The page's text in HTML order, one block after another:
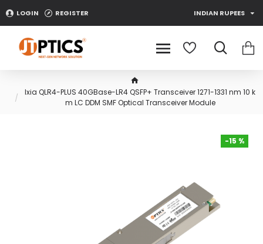
LOGIN REGISTER INDIAN RUPEES
Ixia QLR4-PLUS 40GBase-LR4 QSFP+ Transceiver 1271-1331 nm 10 k
m LC DDM SMF Optical Transceiver Module
-15 %